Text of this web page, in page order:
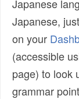
Japanese
Japanese,
on your
(accessible
page) to look
grammar